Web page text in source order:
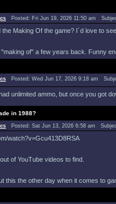
Posted: Fri Jun 19, 2026 11:50 am
Making Of the game? I´d love to
of" a few years back. Funny
Posted: Wed Jun 17, 2026 9:18 am
unlimited ammo, but once you got
in 1988?
Posted: Sat Jun 13, 2026 6:58 am
watch?v=Gcu413D8RSA
of YouTube videos to find.
this the other day when it comes to